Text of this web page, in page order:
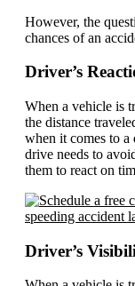
However, the
chances of an
Driver’s
When a vehicle is
the distance
when it comes to a
drive needs to
them to react on
Driver’s